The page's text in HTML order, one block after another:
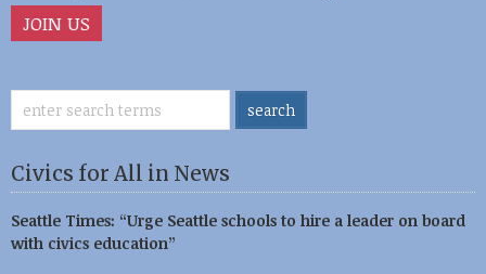
JOIN US
Civics for All in News
Seattle Times: “Urge Seattle schools to hire a leader on board
with civics education”